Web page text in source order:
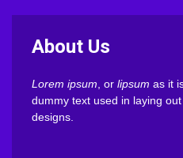
About Us
Lorem ipsum, or lipsum as it
dummy text used in laying
designs.